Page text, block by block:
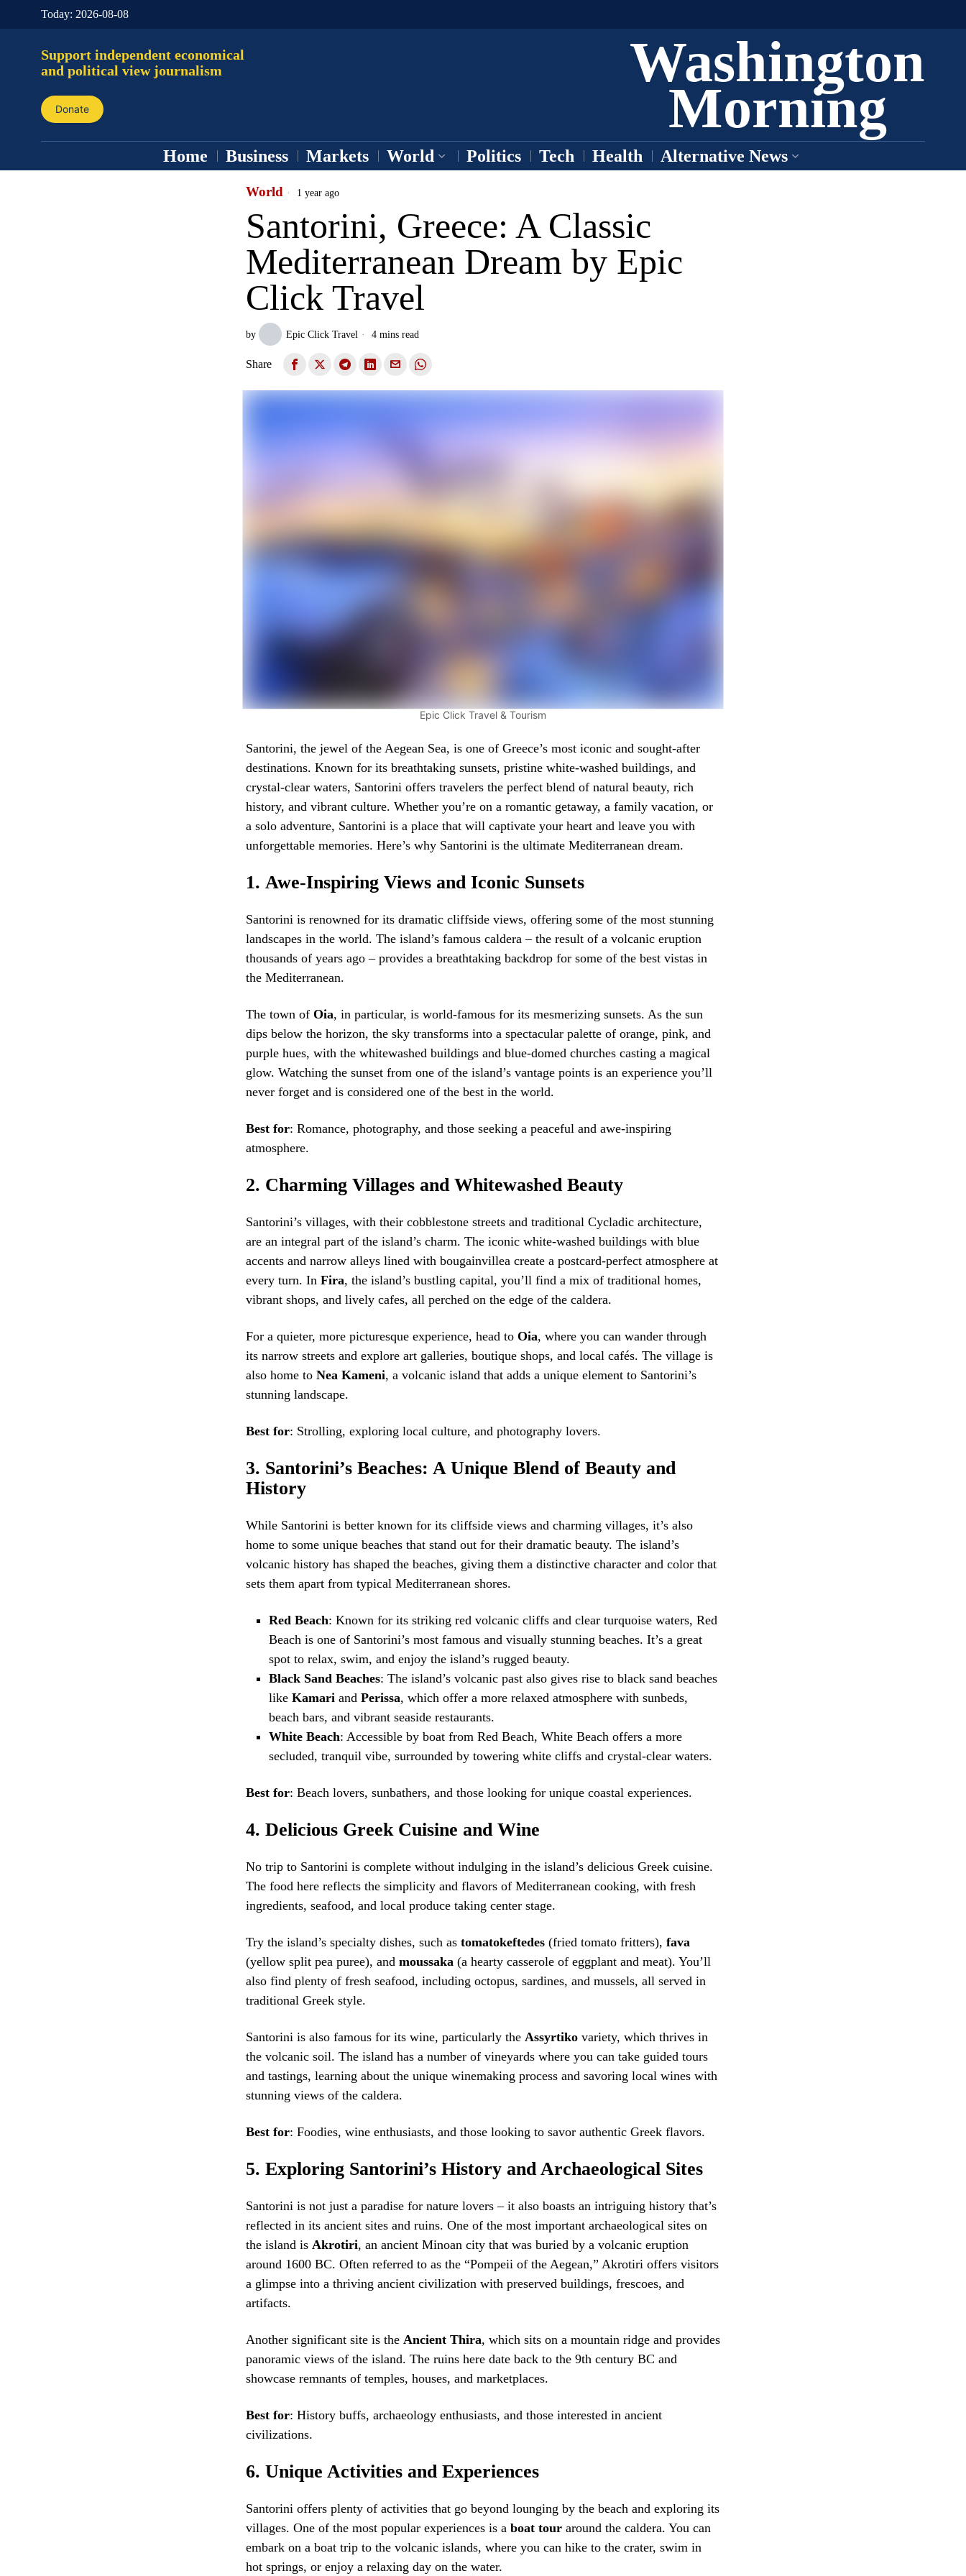
Today: 2026-08-08
Support independent economical
and political view journalism
Donate
Washington
Morning
Home Business Markets World Politics Tech Health Alternative News
World 1 year ago
Santorini, Greece: A Classic
Mediterranean Dream by Epic
Click Travel
by Epic Click Travel 4 mins read
Share
Epic Click Travel & Tourism
Santorini, the jewel of the Aegean Sea, is one of Greece’s most iconic and sought-after
destinations. Known for its breathtaking sunsets, pristine white-washed buildings, and
crystal-clear waters, Santorini offers travelers the perfect blend of natural beauty, rich
history, and vibrant culture. Whether you’re on a romantic getaway, a family vacation, or
a solo adventure, Santorini is a place that will captivate your heart and leave you with
unforgettable memories. Here’s why Santorini is the ultimate Mediterranean dream.
1. Awe-Inspiring Views and Iconic Sunsets
Santorini is renowned for its dramatic cliffside views, offering some of the most stunning
landscapes in the world. The island’s famous caldera – the result of a volcanic eruption
thousands of years ago – provides a breathtaking backdrop for some of the best vistas in
the Mediterranean.
The town of Oia, in particular, is world-famous for its mesmerizing sunsets. As the sun
dips below the horizon, the sky transforms into a spectacular palette of orange, pink, and
purple hues, with the whitewashed buildings and blue-domed churches casting a magical
glow. Watching the sunset from one of the island’s vantage points is an experience you’ll
never forget and is considered one of the best in the world.
Best for: Romance, photography, and those seeking a peaceful and awe-inspiring
atmosphere.
2. Charming Villages and Whitewashed Beauty
Santorini’s villages, with their cobblestone streets and traditional Cycladic architecture,
are an integral part of the island’s charm. The iconic white-washed buildings with blue
accents and narrow alleys lined with bougainvillea create a postcard-perfect atmosphere at
every turn. In Fira, the island’s bustling capital, you’ll find a mix of traditional homes,
vibrant shops, and lively cafes, all perched on the edge of the caldera.
For a quieter, more picturesque experience, head to Oia, where you can wander through
its narrow streets and explore art galleries, boutique shops, and local cafés. The village is
also home to Nea Kameni, a volcanic island that adds a unique element to Santorini’s
stunning landscape.
Best for: Strolling, exploring local culture, and photography lovers.
3. Santorini’s Beaches: A Unique Blend of Beauty and
History
While Santorini is better known for its cliffside views and charming villages, it’s also
home to some unique beaches that stand out for their dramatic beauty. The island’s
volcanic history has shaped the beaches, giving them a distinctive character and color that
sets them apart from typical Mediterranean shores.
Red Beach: Known for its striking red volcanic cliffs and clear turquoise waters, Red
Beach is one of Santorini’s most famous and visually stunning beaches. It’s a great
spot to relax, swim, and enjoy the island’s rugged beauty.
Black Sand Beaches: The island’s volcanic past also gives rise to black sand beaches
like Kamariand Perissa, which offer a more relaxed atmosphere with sunbeds,
beach bars, and vibrant seaside restaurants.
White Beach: Accessible by boat from Red Beach, White Beach offers a more
secluded, tranquil vibe, surrounded by towering white cliffs and crystal-clear waters.
Best for: Beach lovers, sunbathers, and those looking for unique coastal experiences.
4. Delicious Greek Cuisine and Wine
No trip to Santorini is complete without indulging in the island’s delicious Greek cuisine.
The food here reflects the simplicity and flavors of Mediterranean cooking, with fresh
ingredients, seafood, and local produce taking center stage.
Try the island’s specialty dishes, such as tomatokeftedes (fried tomato fritters), fava
(yellow split pea puree), and moussaka (a hearty casserole of eggplant and meat). You’ll
also find plenty of fresh seafood, including octopus, sardines, and mussels, all served in
traditional Greek style.
Santorini is also famous for its wine, particularly the Assyrtiko variety, which thrives in
the volcanic soil. The island has a number of vineyards where you can take guided tours
and tastings, learning about the unique winemaking process and savoring local wines with
stunning views of the caldera.
Best for: Foodies, wine enthusiasts, and those looking to savor authentic Greek flavors.
5. Exploring Santorini’s History and Archaeological Sites
Santorini is not just a paradise for nature lovers – it also boasts an intriguing history that’s
reflected in its ancient sites and ruins. One of the most important archaeological sites on
the island is Akrotiri, an ancient Minoan city that was buried by a volcanic eruption
around 1600 BC. Often referred to as the “Pompeii of the Aegean,” Akrotiri offers visitors
a glimpse into a thriving ancient civilization with preserved buildings, frescoes, and
artifacts.
Another significant site is the Ancient Thira, which sits on a mountain ridge and provides
panoramic views of the island. The ruins here date back to the 9th century BC and
showcase remnants of temples, houses, and marketplaces.
Best for: History buffs, archaeology enthusiasts, and those interested in ancient
civilizations.
6. Unique Activities and Experiences
Santorini offers plenty of activities that go beyond lounging by the beach and exploring its
villages. One of the most popular experiences is a boat tour around the caldera. You can
embark on a boat trip to the volcanic islands, where you can hike to the crater, swim in
hot springs, or enjoy a relaxing day on the water.